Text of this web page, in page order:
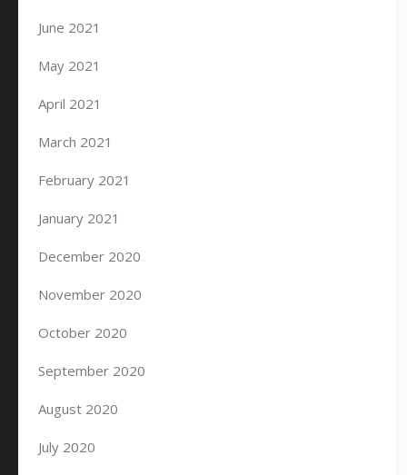
June 2021
May 2021
April 2021
March 2021
February 2021
January 2021
December 2020
November 2020
October 2020
September 2020
August 2020
July 2020